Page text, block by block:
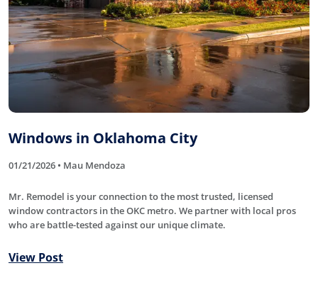
Windows in Oklahoma City
01/21/2026 • Mau Mendoza
Mr. Remodel is your connection to the most trusted, licensed
window contractors in the OKC metro. We partner with local pros
who are battle-tested against our unique climate.
View Post